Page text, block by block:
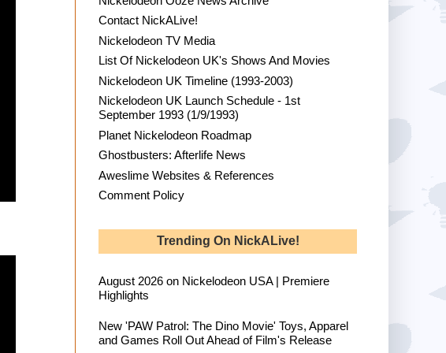
Contact NickALive!
Nickelodeon TV Media
List Of Nickelodeon UK's Shows And Movies
Nickelodeon UK Timeline (1993-2003)
Nickelodeon UK Launch Schedule - 1st
September 1993 (1/9/1993)
Planet Nickelodeon Roadmap
Ghostbusters: Afterlife News
Aweslime Websites & References
Comment Policy
Trending On NickALive!
August 2026 on Nickelodeon USA | Premiere
Highlights
New 'PAW Patrol: The Dino Movie' Toys, Apparel
and Games Roll Out Ahead of Film's Release